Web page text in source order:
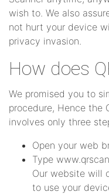
wish to. We also
not hurt your device
privacy invasion.
How does
We promised you to
procedure, Hence the
involves only three
Open your web
Type
Our website will
to use your